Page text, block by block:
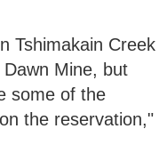
Tshimakain Creek
Mine, but
some of the
the reservation,"